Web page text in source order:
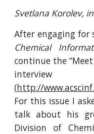
Svetlana Korolev,
After engaging for
Chemical
continue the
(http://
For this issue I
talk about his
Division of